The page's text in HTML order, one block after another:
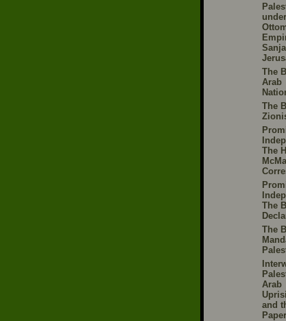
The
Arab
The
The
The
The
Arab
and
Paper